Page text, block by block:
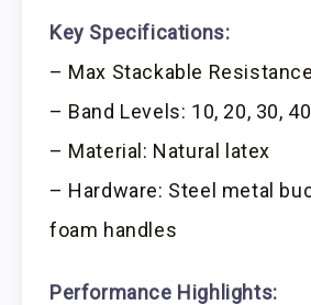
Key Specifications:
– Max Stackable
– Band Levels: 10, 20, 30,
– Material: Natural latex
– Hardware: Steel metal
foam handles
Performance Highlights: